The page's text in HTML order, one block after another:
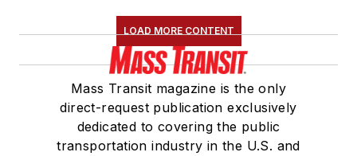
LOAD MORE CONTENT
Mass Transit magazine is the only
direct-request publication exclusively
dedicated to covering the public
transportation industry in the U.S. and